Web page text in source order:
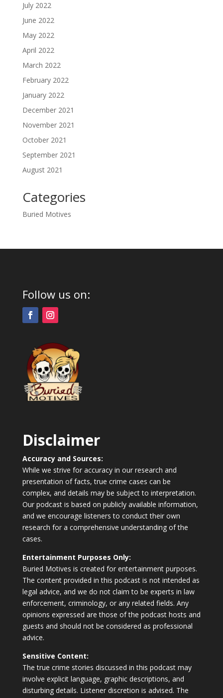
July 2022
June 2022
May 2022
April 2022
March 2022
February 2022
January 2022
December 2021
November 2021
October 2021
September 2021
August 2021
Categories
Buried Motives
Follow us on:
Disclaimer
Accuracy and Sources:
While we strive for accuracy in our research and
presentation of facts, true crime cases can be
complex, and details may be subject to interpretation.
Our podcast is based on publicly available information,
and we encourage listeners to conduct their own
research for a comprehensive understanding of the
cases.
Entertainment Purposes Only:
Buried Motives is created for entertainment purposes.
The content provided in this podcast is not intended as
legal advice, and we do not claim to be experts in law
enforcement, criminology, or any related fields. Any
opinions expressed are those of the podcast hosts and
guests and should not be considered as professional
advice.
Sensitive Content:
The true crime stories discussed in this podcast may
involve explicit language, graphic descriptions, and
disturbing details. Listener discretion is advised. The